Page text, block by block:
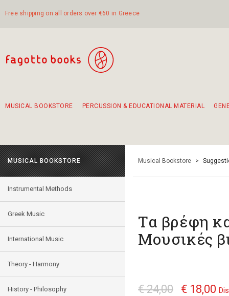
Free shipping on all orders over €60 in Greece
MUSICAL BOOKSTORE PERCUSSION & EDUCATIONAL MATERIAL
MUSICAL BOOKSTORE
Instrumental Methods
Greek Music
International Music
Theory - Harmony
History - Philosophy
Musical Bookstore >
Τα βρέφη
Μουσικές
€ 24,00 € 18,00